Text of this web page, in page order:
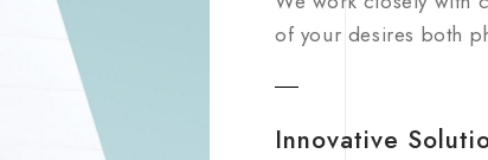
of your desires both
Innovative